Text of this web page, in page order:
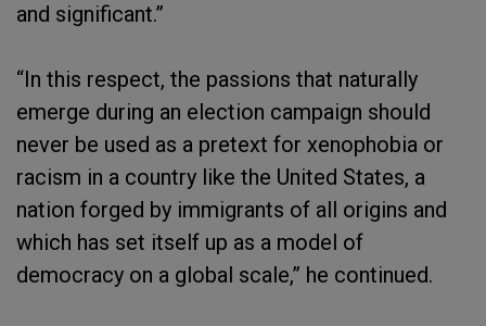
and significant.”
“In this respect, the passions that naturally
emerge during an election campaign should
never be used as a pretext for xenophobia or
racism in a country like the United States, a
nation forged by immigrants of all origins and
which has set itself up as a model of
democracy on a global scale,” he continued.